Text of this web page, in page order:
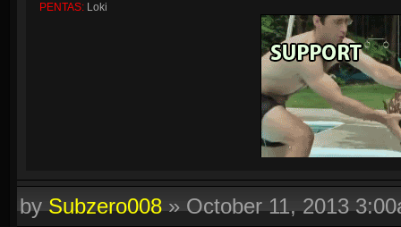
PENTAS: Loki
bySubzero008»October 11, 2013